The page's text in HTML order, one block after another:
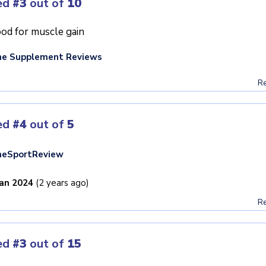
#3 out of 10
for muscle gain
Supplement Reviews
#4 out of5
2024 (2 years ago)
#3 out of 15